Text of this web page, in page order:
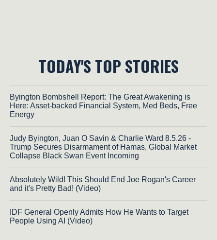
TODAY'S TOP STORIES
Byington Bombshell Report: The Great Awakening is
Here: Asset-backed Financial System, Med Beds, Free
Energy
Judy Byington, Juan O Savin & Charlie Ward 8.5.26 -
Trump Secures Disarmament of Hamas, Global Market
Collapse Black Swan Event Incoming
Absolutely Wild! This Should End Joe Rogan's Career
and it's Pretty Bad! (Video)
IDF General Openly Admits How He Wants to Target
People Using AI (Video)